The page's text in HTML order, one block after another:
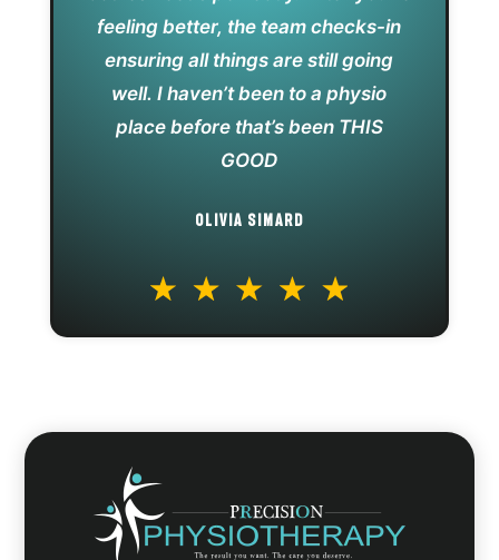
feeling better, the team checks-in
ensuring all things are still going
well. I haven’t been to a physio
place before that’s been THIS
GOOD
OLIVIA SIMARD